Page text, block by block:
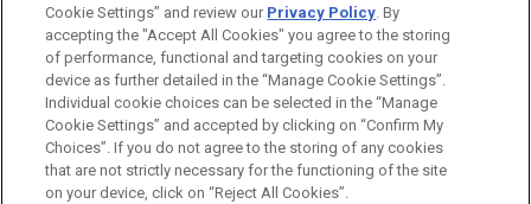
Before sending, please note:
Information on www.jonesday.comis for general use and is not
legal advice. The mailing of this email is not intended to create,
ATTORNEY ADVERTISING CONTACT US
DISCLAIMERS
FRAUD NOTICE
PRIVACY COPYRIGHT
Cookie Settings” and review our Privacy Policy. By
accepting the "Accept All Cookies" you agree to the storing
of performance, functional and targeting cookies on your
device as further detailed in the “Manage Cookie Settings”.
Individual cookie choices can be selected in the “Manage
Cookie Settings” and accepted by clicking on “Confirm My
Choices”. If you do not agree to the storing of any cookies
that are not strictly necessary for the functioning of the site
on your device, click on “Reject All Cookies”.